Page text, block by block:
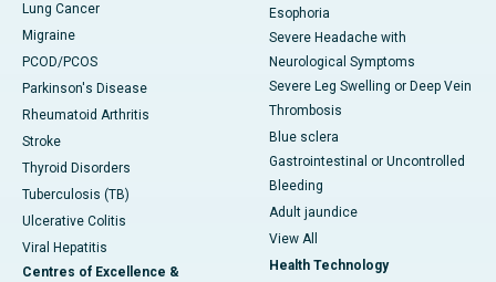
Lung Cancer
Migraine
PCOD/PCOS
Parkinson's Disease
Rheumatoid Arthritis
Stroke
Thyroid Disorders
Tuberculosis (TB)
Ulcerative Colitis
Viral Hepatitis
Centres of Excellence &
Esophoria
Severe Headache with
Neurological Symptoms
Severe Leg Swelling or Deep Vein
Thrombosis
Blue sclera
Gastrointestinal or Uncontrolled
Bleeding
Adult jaundice
View All
Health Technology